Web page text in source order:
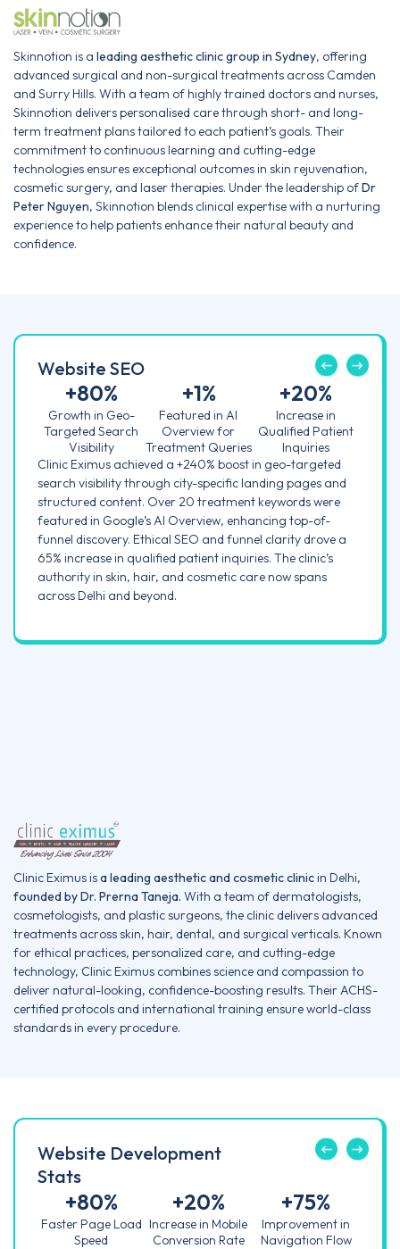
Skinnotion is a leading aesthetic clinic group in Sydney, offering
advanced surgical and non-surgical treatments across Camden
and Surry Hills. With a team of highly trained doctors and nurses,
Skinnotion delivers personalised care through short- and long-
term treatment plans tailored to each patient’s goals. Their
commitment to continuous learning and cutting-edge
technologies ensures exceptional outcomes in skin rejuvenation,
cosmetic surgery, and laser therapies. Under the leadership ofDr
Peter Nguyen, Skinnotion blends clinical expertise with a nurturing
experience to help patients enhance their natural beauty and
confidence.
Clinic Eximus isa leading aesthetic and cosmetic clinic in Delhi,
founded by Dr. Prerna Taneja. With a team of dermatologists,
cosmetologists, and plastic surgeons, the clinic delivers advanced
treatments across skin, hair, dental, and surgical verticals. Known
for ethical practices, personalized care, and cutting-edge
technology, Clinic Eximus combines science and compassion to
deliver natural-looking, confidence-boosting results. Their ACHS-
certified protocols and international training ensure world-class
standards in every procedure.
Website SEO
Growth in Geo-
Targeted Search
Visibility
+80%
Featured in AI
Overview for
Treatment Queries
+1%
Increase in
Qualified Patient
Inquiries
+20%
Clinic Eximus achieved a +240% boost in geo-targeted
search visibility through city-specific landing pages and
structured content. Over 20 treatment keywords were
featured in Google’s AI Overview, enhancing top-of-
funnel discovery. Ethical SEO and funnel clarity drove a
65% increase in qualified patient inquiries. The clinic’s
authority in skin, hair, and cosmetic care now spans
across Delhi and beyond.
Website Development
Stats
Faster Page Load
Speed
+80%
Increase in Mobile
Conversion Rate
+20%
Improvement in
Navigation Flow
+75%